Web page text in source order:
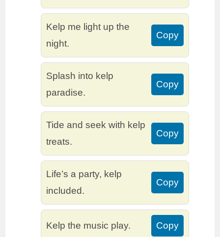
Kelp me light up the
night.
Copy
Splash into kelp
paradise.
Copy
Tide and seek with kelp
treats.
Copy
Life’s a party, kelp
included.
Copy
Kelp the music play. Copy